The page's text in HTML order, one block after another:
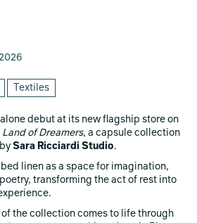
Textiles
debut at its new flagship store on
Land of Dreamers, a capsule collection
Sara Ricciardi Studio.
linen as a space for imagination,
transforming the act of rest into
of the collection comes to life through